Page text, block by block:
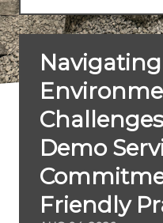
Navigating
Demo
Friendly